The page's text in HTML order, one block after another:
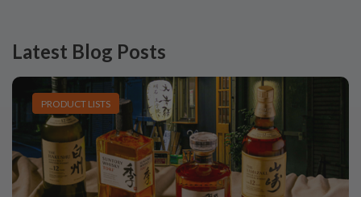
Latest Blog Posts
PRODUCT LISTS